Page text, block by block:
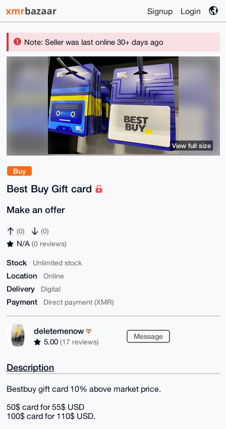
Signup Login
Note: Seller was last online 30+ days ago
Buy
Best Buy Gift card
Make an offer
(0) (0)
N/A (0 reviews)
Stock Unlimited stock
Location Online
Delivery Digital
Payment Direct payment (XMR)
deletemenow
5.00 (17 reviews)
Message
View full size
Description
Bestbuy gift card 10% above market price.
50$ card for 55$ USD
100$ card for 110$ USD.